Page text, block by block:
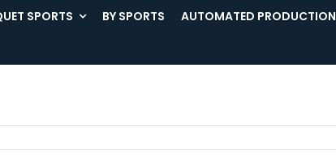
SPORTS BY SPORTS AUTOMATED PRODUCTION